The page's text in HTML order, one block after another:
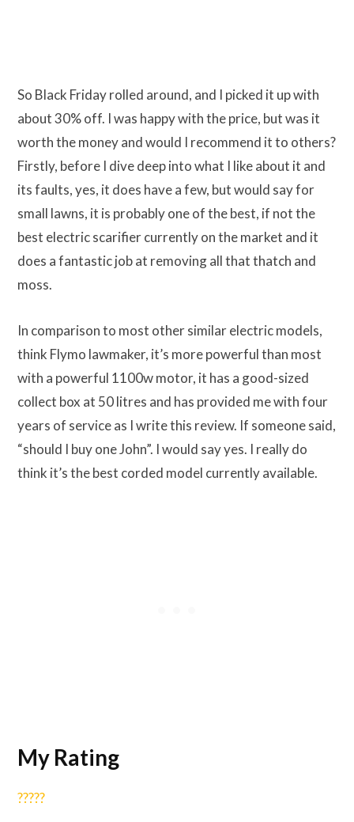
So Black Friday rolled around, and I picked it up with
about 30% off. I was happy with the price, but was it
worth the money and would I recommend it to others?
Firstly, before I dive deep into what I like about it and
its faults, yes, it does have a few, but would say for
small lawns, it is probably one of the best, if not the
best electric scarifier currently on the market and it
does a fantastic job at removing all that thatch and
moss.
In comparison to most other similar electric models,
think Flymo lawmaker, it’s more powerful than most
with a powerful 1100w motor, it has a good-sized
collect box at 50 litres and has provided me with four
years of service as I write this review. If someone said,
“should I buy one John”. I would say yes. I really do
think it’s the best corded model currently available.
My Rating
?????